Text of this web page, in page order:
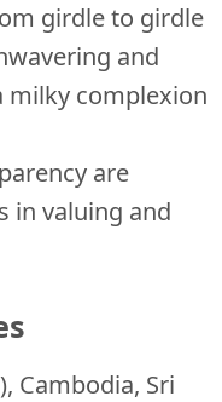
girdle to girdle
and
milky complexion
are
in valuing and
Cambodia, Sri